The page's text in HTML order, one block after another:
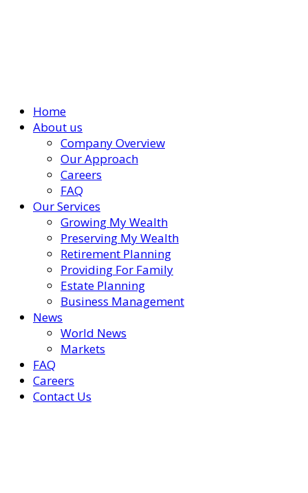
Home
About us
Company Overview
Our Approach
Careers
FAQ
Our Services
Growing My Wealth
Preserving My Wealth
Retirement Planning
Providing For Family
Estate Planning
Business Management
News
World News
Markets
FAQ
Careers
Contact Us